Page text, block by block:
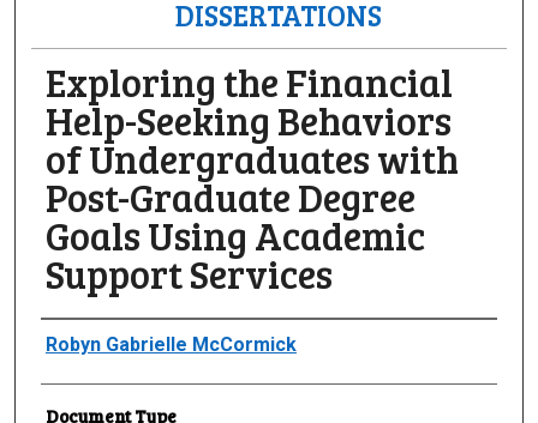
DISSERTATIONS
Exploring the Financial
Help-Seeking Behaviors
of Undergraduates with
Post-Graduate Degree
Goals Using Academic
Support Services
Author
Robyn Gabrielle McCormick
Document Type